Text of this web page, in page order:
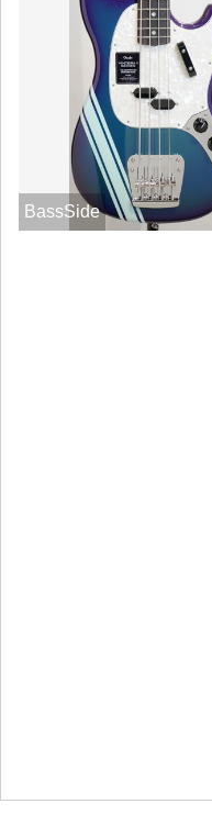
BassSide